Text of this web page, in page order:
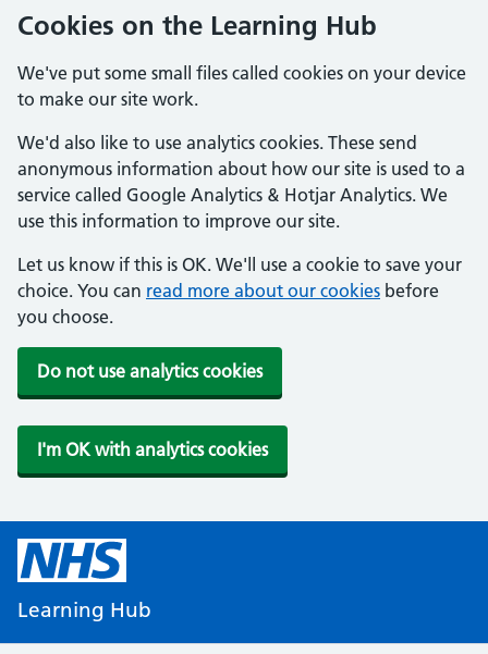
Cookies on the Learning Hub
We've put some small files called cookies on your device
to make our site work.
We'd also like to use analytics cookies. These send
anonymous information about how our site is used to a
service called Google Analytics & Hotjar Analytics. We
use this information to improve our site.
Let us know if this is OK. We'll use a cookie to save your
choice. You can read more about our cookies before
you choose.
Do not use analytics cookies
I'm OK with analytics cookies
Learning Hub